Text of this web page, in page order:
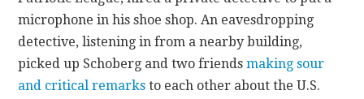
microphone in his shoe shop. An eavesdropping
detective, listening in from a nearby building,
picked up Schoberg and two friendsmaking sour
and critical remarks to each other about the U.S.